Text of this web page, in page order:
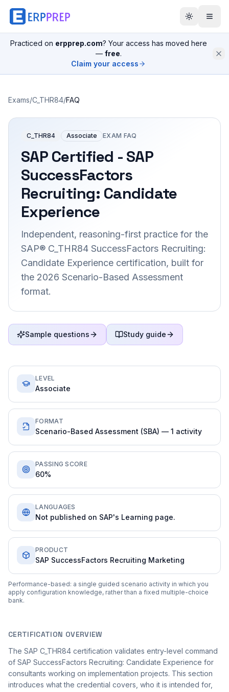
Practiced on erpprep.com? Your access has moved here
— free.
Claim your access
Exams/C_THR84/FAQ
C_THR84 Associate EXAM FAQ
SAP Certified - SAP
SuccessFactors
Recruiting: Candidate
Experience
Independent, reasoning-first practice for the
SAP® C_THR84 SuccessFactors Recruiting:
Candidate Experience certification, built for
the 2026 Scenario-Based Assessment
format.
Sample questions Study guide
LEVEL
Associate
FORMAT
Scenario-Based Assessment (SBA) — 1 activity
PASSING SCORE
60%
LANGUAGES
Not published on SAP's Learning page.
PRODUCT
SAP SuccessFactors Recruiting Marketing
Performance-based: a single guided scenario activity in which you
apply configuration knowledge, rather than a fixed multiple-choice
bank.
CERTIFICATION OVERVIEW
The SAP C_THR84 certification validates entry-level command
of SAP SuccessFactors Recruiting: Candidate Experience for
consultants working on implementation projects. This section
introduces what the credential covers, who it is intended for,